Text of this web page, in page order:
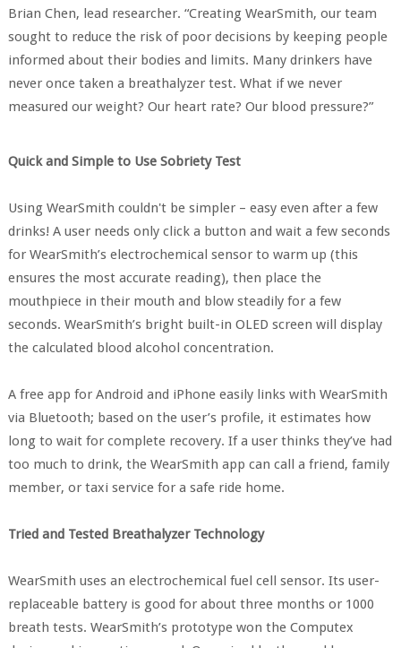
Brian Chen, lead researcher. “Creating WearSmith, our team
sought to reduce the risk of poor decisions by keeping people
informed about their bodies and limits. Many drinkers have
never once taken a breathalyzer test. What if we never
measured our weight? Our heart rate? Our blood pressure?”
Quick and Simple to Use Sobriety Test
Using WearSmith couldn't be simpler – easy even after a few
drinks! A user needs only click a button and wait a few seconds
for WearSmith’s electrochemical sensor to warm up (this
ensures the most accurate reading), then place the
mouthpiece in their mouth and blow steadily for a few
seconds. WearSmith’s bright built-in OLED screen will display
the calculated blood alcohol concentration.
A free app for Android and iPhone easily links with WearSmith
via Bluetooth; based on the user’s profile, it estimates how
long to wait for complete recovery. If a user thinks they’ve had
too much to drink, the WearSmith app can call a friend, family
member, or taxi service for a safe ride home.
Tried and Tested Breathalyzer Technology
WearSmith uses an electrochemical fuel cell sensor. Its user-
replaceable battery is good for about three months or 1000
breath tests. WearSmith’s prototype won the Computex